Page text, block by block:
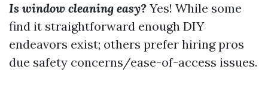
Is window cleaning easy? Yes! While some
find it straightforward enough DIY
endeavors exist; others prefer hiring pros
due safety concerns/ease-of-access issues.